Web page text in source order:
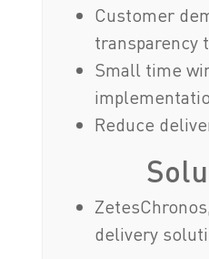
Customer
transparency
Small time
Reduce
delivery